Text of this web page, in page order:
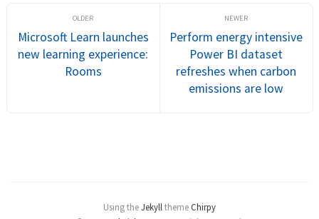
Microsoft Learn launches
new learning experience:
Rooms
Perform energy intensive
Power BI dataset
refreshes when carbon
emissions are low
Using theJekyll themeChirpy